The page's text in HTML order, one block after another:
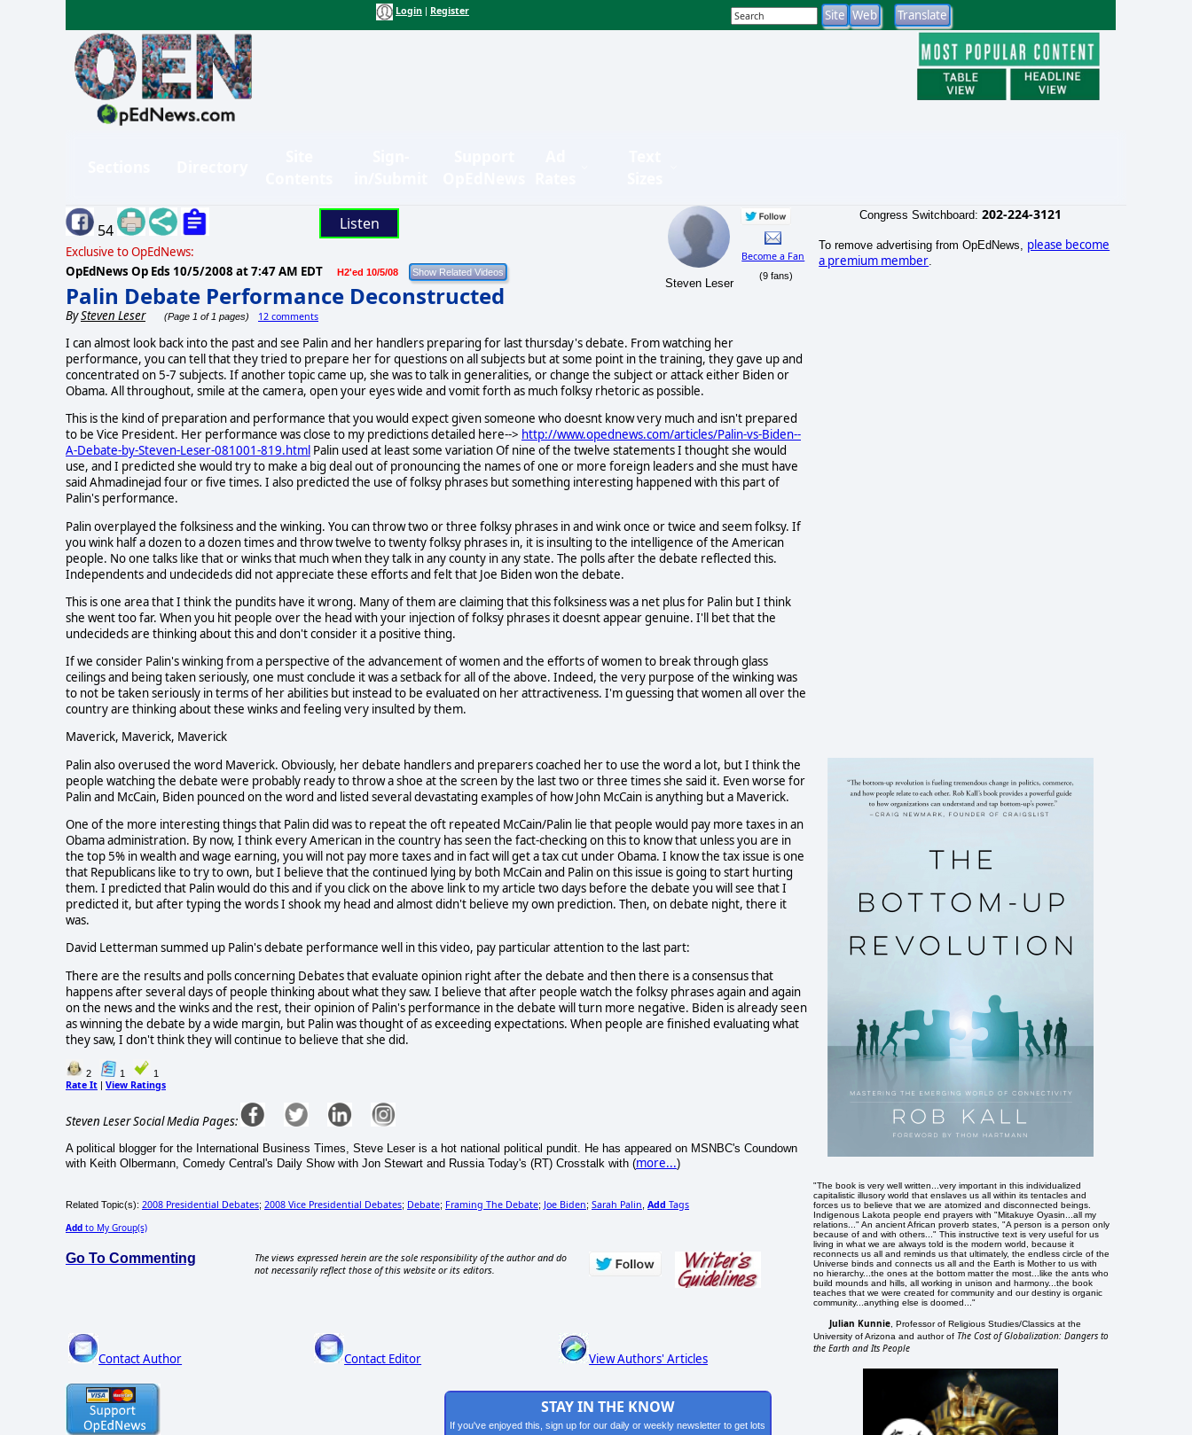
Login Register
54 Listen
Exclusive to OpEdNews:
OpEdNews Op Eds 10/5/2008 at 7:47 AM EDT H2'ed 10/5/08
Palin Debate Performance Deconstructed
BySteven Leser (Page 1 of 1 pages) 12 comments
Steven Leser
Become a Fan
(9 fans)
I can almost look back into the past and see Palin and her handlers preparing for last thursday's debate. From watching her
performance, you can tell that they tried to prepare her for questions on all subjects but at some point in the training, they gave up and
concentrated on 5-7 subjects. If another topic came up, she was to talk in generalities, or change the subject or attack either Biden or
Obama. All throughout, smile at the camera, open your eyes wide and vomit forth as much folksy rhetoric as possible.
This is the kind of preparation and performance that you would expect given someone who doesnt know very much and isn't prepared
to be Vice President. Her performance was close to my predictions detailed here--> http://www.opednews.com/articles/Palin-vs-Biden--
A-Debate-by-Steven-Leser-081001-819.html Palin used at least some variation Of nine of the twelve statements I thought she would
use, and I predicted she would try to make a big deal out of pronouncing the names of one or more foreign leaders and she must have
said Ahmadinejad four or five times. I also predicted the use of folksy phrases but something interesting happened with this part of
Palin's performance.
Palin overplayed the folksiness and the winking. You can throw two or three folksy phrases in and wink once or twice and seem folksy. If
you wink half a dozen to a dozen times and throw twelve to twenty folksy phrases in, it is insulting to the intelligence of the American
people. No one talks like that or winks that much when they talk in any county in any state. The polls after the debate reflected this.
Independents and undecideds did not appreciate these efforts and felt that Joe Biden won the debate.
This is one area that I think the pundits have it wrong. Many of them are claiming that this folksiness was a net plus for Palin but I think
she went too far. When you hit people over the head with your injection of folksy phrases it doesnt appear genuine. I'll bet that the
undecideds are thinking about this and don't consider it a positive thing.
If we consider Palin's winking from a perspective of the advancement of women and the efforts of women to break through glass
ceilings and being taken seriously, one must conclude it was a setback for all of the above. Indeed, the very purpose of the winking was
to not be taken seriously in terms of her abilities but instead to be evaluated on her attractiveness. I'm guessing that women all over the
country are thinking about these winks and feeling very insulted by them.
Maverick, Maverick, Maverick
Palin also overused the word Maverick. Obviously, her debate handlers and preparers coached her to use the word a lot, but I think the
people watching the debate were probably ready to throw a shoe at the screen by the last two or three times she said it. Even worse for
Palin and McCain, Biden pounced on the word and listed several devastating examples of how John McCain is anything but a Maverick.
One of the more interesting things that Palin did was to repeat the oft repeated McCain/Palin lie that people would pay more taxes in an
Obama administration. By now, I think every American in the country has seen the fact-checking on this to know that unless you are in
the top 5% in wealth and wage earning, you will not pay more taxes and in fact will get a tax cut under Obama. I know the tax issue is one
that Republicans like to try to own, but I believe that the continued lying by both McCain and Palin on this issue is going to start hurting
them. I predicted that Palin would do this and if you click on the above link to my article two days before the debate you will see that I
predicted it, but after typing the words I shook my head and almost didn't believe my own prediction. Then, on debate night, there it
was.
David Letterman summed up Palin's debate performance well in this video, pay particular attention to the last part:
There are the results and polls concerning Debates that evaluate opinion right after the debate and then there is a consensus that
happens after several days of people thinking about what they saw. I believe that after people watch the folksy phrases again and again
on the news and the winks and the rest, their opinion of Palin's performance in the debate will turn more negative. Biden is already seen
as winning the debate by a wide margin, but Palin was thought of as exceeding expectations. When people are finished evaluating what
they saw, I don't think they will continue to believe that she did.
2 1 1
Rate It | View Ratings
Steven Leser Social Media Pages:
A political blogger for the International Business Times, Steve Leser is a hot national political pundit. He has appeared on MSNBC's Coundown
with Keith Olbermann, Comedy Central's Daily Show with Jon Stewart and Russia Today's (RT) Crosstalk with (more...)
Related Topic(s): 2008 Presidential Debates; 2008 Vice Presidential Debates; Debate; Framing The Debate; Joe Biden; Sarah Palin Add Tags
Add to My Group(s)
Go To Commenting
The views expressed herein are the sole responsibility of the author and do
not necessarily reflect those of this website or its editors.
Contact Author Contact Editor View Authors' Articles
STAY IN THE KNOW
If you've enjoyed this, sign up for our daily or weekly newsletter to get lots
Congress Switchboard: 202-224-3121
To remove advertising from OpEdNews, please become
a premium member
"The book is very well written...very important in this individualized
capitalistic illusory world that enslaves us all within its tentacles and
forces us to believe that we are atomized and disconnected beings.
Indigenous Lakota people end prayers with "Mitakuye Oyasin...all my
relations..." An ancient African proverb states, "A person is a person only
because of and with others..." This instructive text is very useful for us
living in what we are always told is the modern world, because it
reconnects us all and reminds us that ultimately, the endless circle of the
Universe binds and connects us all and the Earth is Mother to us with
no hierarchy...the ones at the bottom matter the most...like the ants who
build mounds and hills, all working in unison and harmony...the book
teaches that we were created for community and our destiny is organic
community...anything else is doomed..."
Julian Kunnie , Professor of Religious Studies/Classics at the
University of Arizona and author of The Cost of Globalization: Dangers to
the Earth and Its People